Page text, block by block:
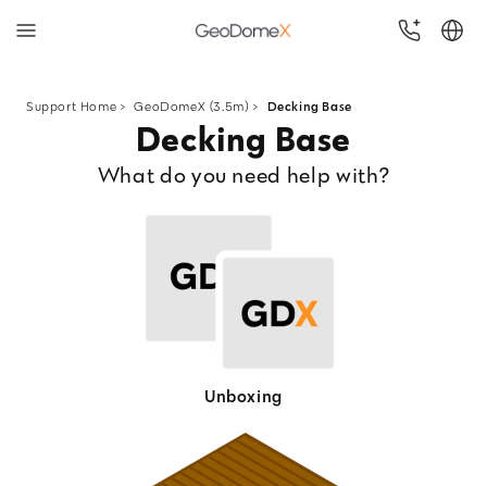
Support Home > GeoDomeX (3.5m) > Decking Base
Decking Base
What do you need help with?
Unboxing